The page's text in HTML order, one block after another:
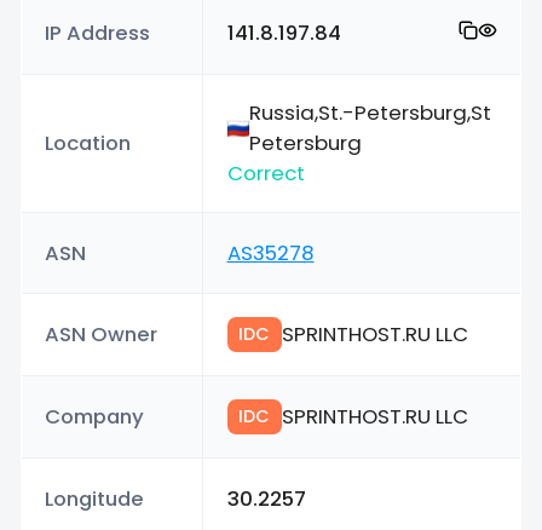
IP Address 141.8.197.84
Location
Russia,St.-Petersburg,St
Petersburg
Correct
ASN AS35278
ASN Owner IDC SPRINTHOST.RU LLC
Company IDC SPRINTHOST.RU LLC
Longitude 30.2257